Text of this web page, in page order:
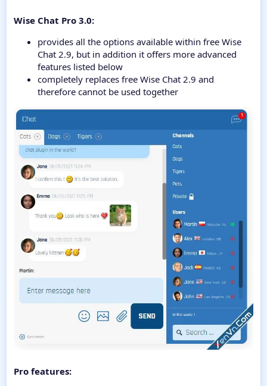
Wise Chat Pro 3.0:
provides all the options available within free Wise
Chat 2.9, but in addition it offers more advanced
features listed below
completely replaces free Wise Chat 2.9 and
therefore cannot be used together
Pro features: